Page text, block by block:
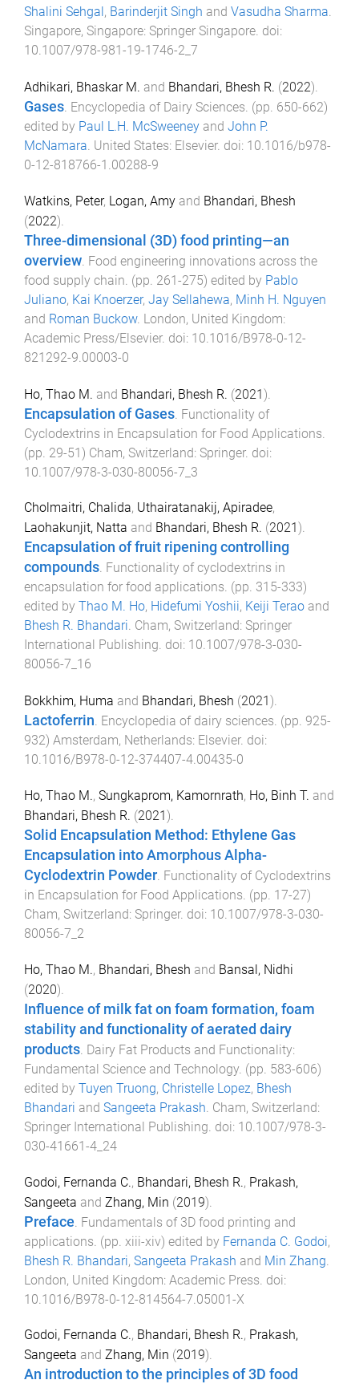
Shalini Sehgal , Barinderjit Singh and Vasudha Sharma.
Singapore, Singapore: Springer Singapore. doi:
10.1007/978-981-19-1746-2_7
Adhikari, Bhaskar M. and Bhandari, Bhesh R. (2022).
Gases. Encyclopedia of Dairy Sciences. (pp. 650-662)
edited by Paul L.H. McSweeney and John P.
McNamara. United States: Elsevier. doi: 10.1016/b978-
0-12-818766-1.00288-9
Watkins, Peter, Logan, Amy and Bhandari, Bhesh
(2022).
Three-dimensional (3D) food printing—an
overview. Food engineering innovations across the
food supply chain. (pp. 261-275) edited by Pablo
Juliano, Kai Knoerzer, Jay Sellahewa, Minh H. Nguyen
and Roman Buckow. London, United Kingdom:
Academic Press/Elsevier. doi: 10.1016/B978-0-12-
821292-9.00003-0
Ho, Thao M. and Bhandari, Bhesh R. (2021).
Encapsulation of Gases Functionality of
Cyclodextrins in Encapsulation for Food Applications
(pp. 29-51) Cham, Switzerland: Springer. doi:
10.1007/978-3-030-80056-7_3
Cholmaitri, Chalida, Uthairatanakij, Apiradee,
Laohakunjit, Natta and Bhandari, Bhesh R. (2021 ).
Encapsulation of fruit ripening controlling
compounds. Functionality of cyclodextrins in
encapsulation for food applications. (pp. 315-333)
edited by Thao M. Ho, Hidefumi Yoshii, Keiji Terao and
Bhesh R. Bhandari. Cham, Switzerland: Springer
International Publishing. doi: 10.1007/978-3-030-
80056-7_16
Bokkhim, Huma and Bhandari, Bhesh (2021 ).
Lactoferrin. Encyclopedia of dairy sciences. (pp. 925-
932) Amsterdam, Netherlands: Elsevier. doi:
10.1016/B978-0-12-374407-4.00435-0
Ho, Thao M., Sungkaprom, Kamornrath, Ho, Binh T. and
Bhandari, Bhesh R. (2021).
Solid Encapsulation Method: Ethylene Gas
Encapsulation into Amorphous Alpha-
Cyclodextrin Powder. Functionality of Cyclodextrins
in Encapsulation for Food Applications. (pp. 17-27)
Cham, Switzerland: Springer. doi: 10.1007/978-3-030-
80056-7_2
Ho, Thao M., Bhandari, Bhesh and Bansal, Nidhi
(2020).
Influence of milk fat on foam formation, foam
stability and functionality of aerated dairy
products Dairy Fat Products and Functionality:
Fundamental Science and Technology . (pp. 583-606)
edited by Tuyen Truong, Christelle Lopez, Bhesh
Bhandari and Sangeeta Prakash Cham, Switzerland:
Springer International Publishing . doi: 10.1007/978-3-
030-41661-4_24
Godoi, Fernanda C., Bhandari, Bhesh R., Prakash,
Sangeeta and Zhang, Min (2019).
Preface Fundamentals of 3D food printing and
applications . (pp. xiii-xiv) edited by Fernanda C. Godoi,
Bhesh R. Bhandari, Sangeeta Prakash and Min Zhang
London, United Kingdom: Academic Press . doi:
10.1016/B978-0-12-814564-7.05001-X
Godoi, Fernanda C., Bhandari, Bhesh R., Prakash,
Sangeeta and Zhang, Min (2019).
An introduction to the principles of 3D food